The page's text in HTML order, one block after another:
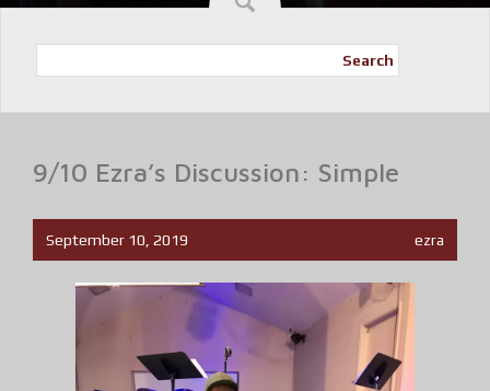
Search
9/10 Ezra’s Discussion: Simple
September 10, 2019 ezra